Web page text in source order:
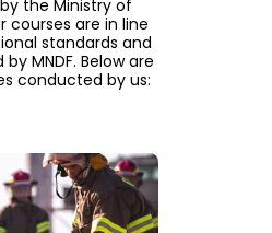
the Ministry of
courses are in line
standards and
MNDF. Below are
conducted by us: